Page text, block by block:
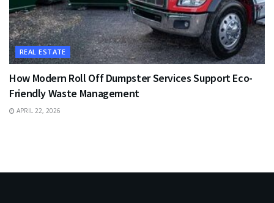
REAL ESTATE
How Modern Roll Off Dumpster Services Support Eco-
Friendly Waste Management
APRIL 22, 2026